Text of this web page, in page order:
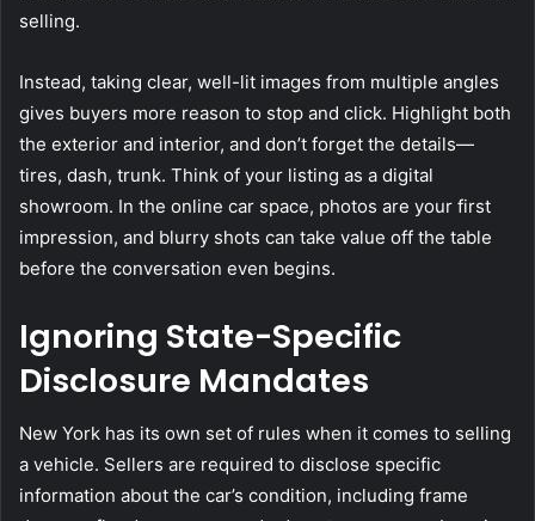
selling.
Instead, taking clear, well-lit images from multiple angles
gives buyers more reason to stop and click. Highlight both
the exterior and interior, and don’t forget the details—
tires, dash, trunk. Think of your listing as a digital
showroom. In the online car space, photos are your first
impression, and blurry shots can take value off the table
before the conversation even begins.
Ignoring State-Specific
Disclosure Mandates
New York has its own set of rules when it comes to selling
a vehicle. Sellers are required to disclose specific
information about the car’s condition, including frame